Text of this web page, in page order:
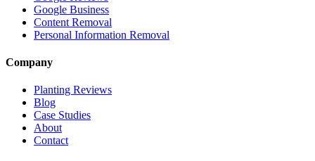
Google Business
Content Removal
Personal Information Removal
Company
Planting Reviews
Blog
Case Studies
About
Contact